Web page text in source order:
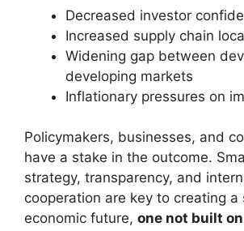
Decreased investor
Increased supply chain
Widening gap between
developing markets
Inflationary pressures on
Policymakers, businesses, and
have a stake in the outcome.
strategy, transparency, and
cooperation are key to creating a
economic future, one not built